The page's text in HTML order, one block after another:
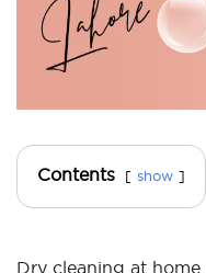
Contents show
Dry cleaning at